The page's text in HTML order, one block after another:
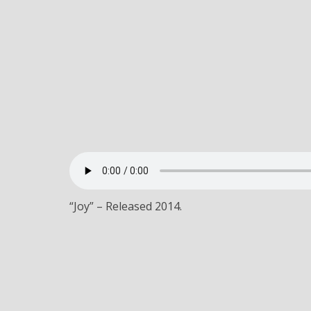
“Joy” – Released 2014.